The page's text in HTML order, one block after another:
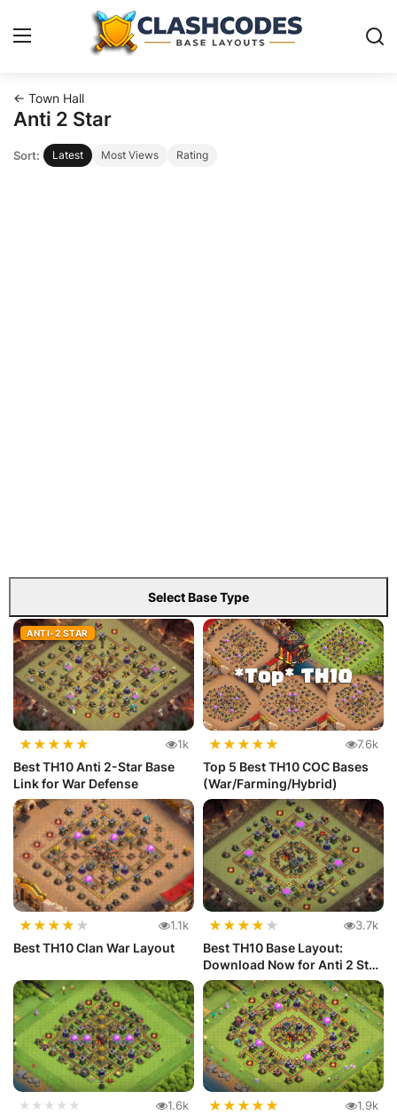
Base Layouts
Clan Capital
← Town Hall
Anti 2 Star
Sort: Latest Most Views Rating
Select Base Type
ANTI-2 STAR
★★★★★ 1k
Best TH10 Anti 2-Star Base
Link for War Defense
★★★★★ 7.6k
Top 5 Best TH10 COC Bases
(War/Farming/Hybrid)
★★★★ ★ 1.1k
Best TH10 Clan War Layout
★★★★ ★ 3.7k
Best TH10 Base Layout:
Download Now for Anti 2 Star
Def...
★★★★★ 1.6k ★★★★★ 1.9k